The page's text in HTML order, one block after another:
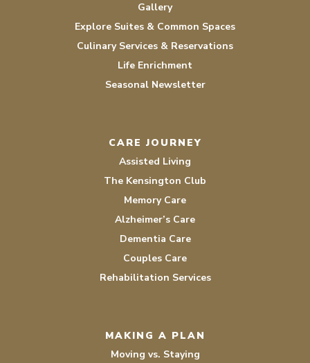
Gallery
Explore Suites & Common Spaces
Culinary Services & Reservations
Life Enrichment
Seasonal Newsletter
CARE JOURNEY
Assisted Living
The Kensington Club
Memory Care
Alzheimer’s Care
Dementia Care
Couples Care
Rehabilitation Services
MAKING A PLAN
Moving vs. Staying